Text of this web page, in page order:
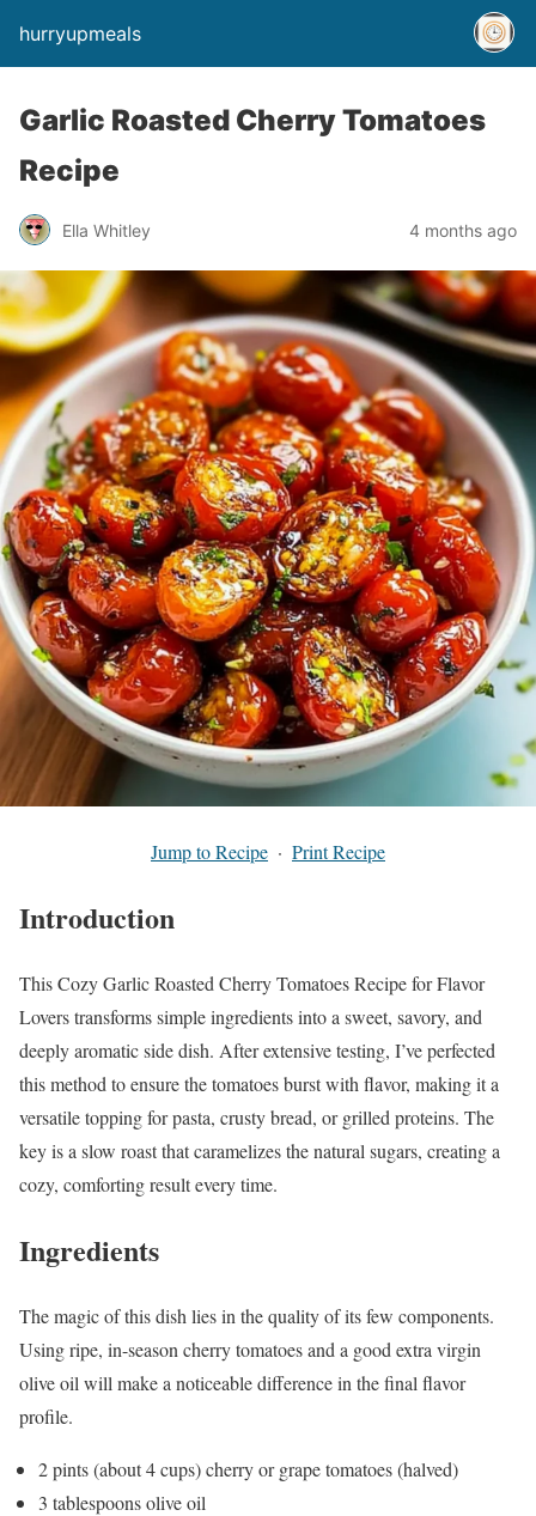
hurryupmeals
Garlic Roasted Cherry Tomatoes
Recipe
Ella Whitley 4 months ago
Jump to Recipe · Print Recipe
Introduction
This Cozy Garlic Roasted Cherry Tomatoes Recipe for Flavor
Lovers transforms simple ingredients into a sweet, savory, and
deeply aromatic side dish. After extensive testing, I’ve perfected
this method to ensure the tomatoes burst with flavor, making it a
versatile topping for pasta, crusty bread, or grilled proteins. The
key is a slow roast that caramelizes the natural sugars, creating a
cozy, comforting result every time.
Ingredients
The magic of this dish lies in the quality of its few components.
Using ripe, in-season cherry tomatoes and a good extra virgin
olive oil will make a noticeable difference in the final flavor
profile.
2 pints (about 4 cups) cherry or grape tomatoes (halved)
3 tablespoons olive oil